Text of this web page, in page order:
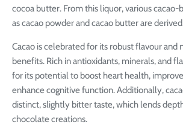
cocoa butter. From this liquor, various cacao-
as cacao powder and cacao butter are
Cacao is celebrated for its robust flavour and
benefits. Rich in antioxidants, minerals, and
for its potential to boost heart health,
enhance cognitive function. Additionally,
distinct, slightly bitter taste, which lends
chocolate creations.